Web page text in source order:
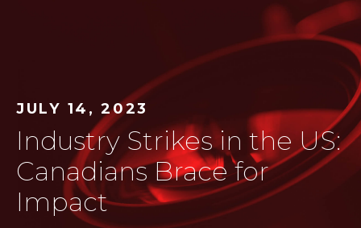
JULY 14, 2023
Industry Strikes in the US:
Canadians Brace for
Impact